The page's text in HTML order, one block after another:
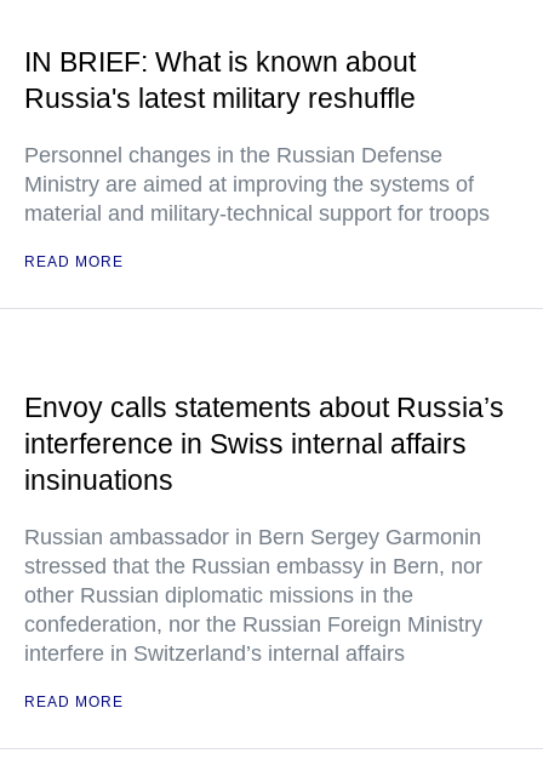
IN BRIEF: What is known about
Russia's latest military reshuffle
Personnel changes in the Russian Defense
Ministry are aimed at improving the systems of
material and military-technical support for troops
READ MORE
Envoy calls statements about Russia’s
interference in Swiss internal affairs
insinuations
Russian ambassador in Bern Sergey Garmonin
stressed that the Russian embassy in Bern, nor
other Russian diplomatic missions in the
confederation, nor the Russian Foreign Ministry
interfere in Switzerland’s internal affairs
READ MORE